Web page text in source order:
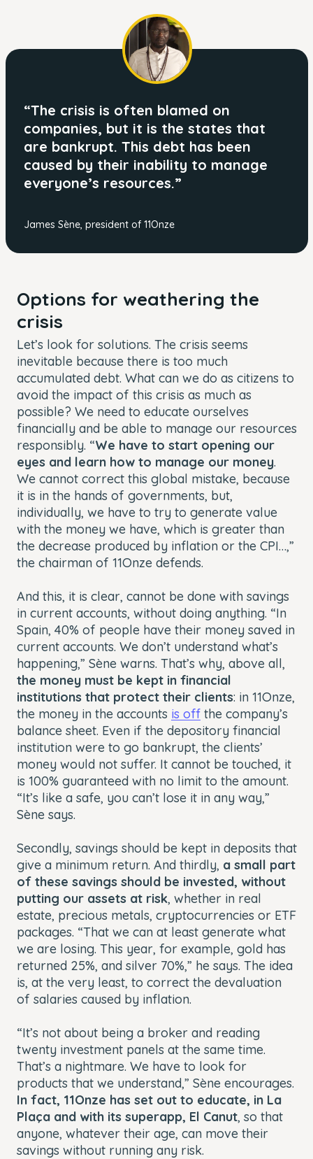
“The crisis is often blamed on
companies, but it is the states that
are bankrupt. This debt has been
caused by their inability to manage
everyone’s resources.”
James Sène, president of 11Onze
Options for weathering the
crisis
Let’s look for solutions. The crisis seems
inevitable because there is too much
accumulated debt. What can we do as citizens to
avoid the impact of this crisis as much as
possible? We need to educate ourselves
financially and be able to manage our resources
responsibly. “We have to start opening our
eyes and learn how to manage our money.
We cannot correct this global mistake, because
it is in the hands of governments, but,
individually, we have to try to generate value
with the money we have, which is greater than
the decrease produced by inflation or the CPI…,”
the chairman of 11Onze defends.
And this, it is clear, cannot be done with savings
in current accounts, without doing anything. “In
Spain, 40% of people have their money saved in
current accounts. We don’t understand what’s
happening,” Sène warns. That’s why, above all,
the money must be kept in financial
institutions that protect their clients: in 11Onze,
the money in the accounts is off the company’s
balance sheet. Even if the depository financial
institution were to go bankrupt, the clients’
money would not suffer. It cannot be touched, it
is 100% guaranteed with no limit to the amount.
“It’s like a safe, you can’t lose it in any way,”
Sène says.
Secondly, savings should be kept in deposits that
give a minimum return. And thirdly, a small part
of these savings should be invested, without
putting our assets at risk, whether in real
estate, precious metals, cryptocurrencies or ETF
packages. “That we can at least generate what
we are losing. This year, for example, gold has
returned 25%, and silver 70%,” he says. The idea
is, at the very least, to correct the devaluation
of salaries caused by inflation.
“It’s not about being a broker and reading
twenty investment panels at the same time.
That’s a nightmare. We have to look for
products that we understand,” Sène encourages.
In fact, 11Onze has set out to educate, in La
Plaça and with its superapp, El Canut, so that
anyone, whatever their age, can move their
savings without running any risk.